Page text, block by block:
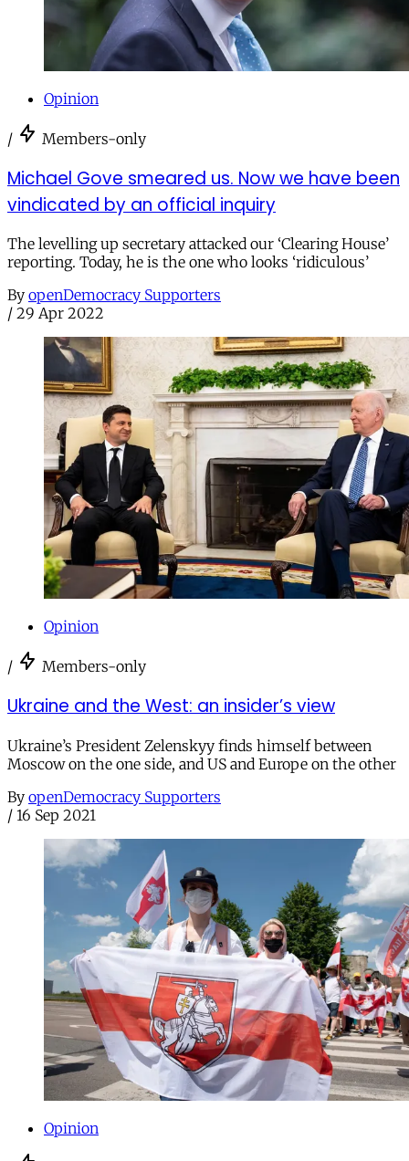
Opinion
/ Members-only
Michael Gove smeared us. Now we have been
vindicated by an official inquiry
The levelling up secretary attacked our ‘Clearing House’
reporting. Today, he is the one who looks ‘ridiculous’
By openDemocracy Supporters
/ 29 Apr 2022
Opinion
/ Members-only
Ukraine and the West: an insider’s view
Ukraine’s President Zelenskyy finds himself between
Moscow on the one side, and US and Europe on the other
By openDemocracy Supporters
/ 16 Sep 2021
Opinion